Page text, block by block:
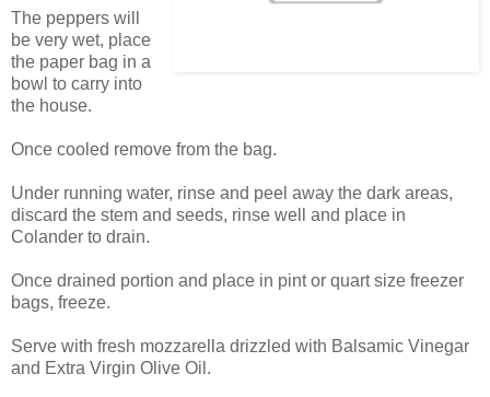
The peppers will
be very wet, place
the paper bag in a
bowl to carry into
the house.
Once cooled remove from the bag.
Under running water, rinse and peel away the dark areas,
discard the stem and seeds, rinse well and place in
Colander to drain.
Once drained portion and place in pint or quart size freezer
bags, freeze.
Serve with fresh mozzarella drizzled with Balsamic Vinegar
and Extra Virgin Olive Oil.